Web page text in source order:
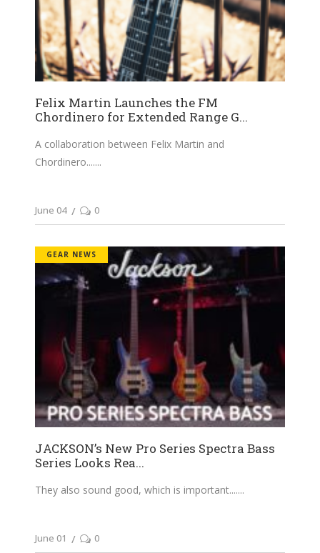
Felix Martin Launches the FM
Chordinero for Extended Range G...
A collaboration between Felix Martin and
Chordinero....
June 04 0
GEAR NEWS
JACKSON’s New Pro Series Spectra Bass
Series Looks Rea...
They also sound good, which is important....
June 01 0